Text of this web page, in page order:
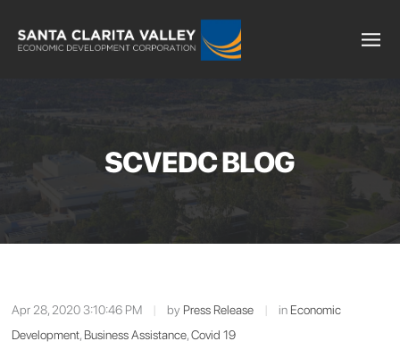
SCVEDC BLOG
Apr 28, 2020 3:10:46 PM | by Press Release | in Economic
Development, Business Assistance,Covid 19